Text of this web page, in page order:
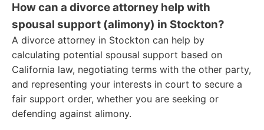
How can a divorce attorney help with
spousal support (alimony) in Stockton?
A divorce attorney in Stockton can help by
calculating potential spousal support based on
California law, negotiating terms with the other party,
and representing your interests in court to secure a
fair support order, whether you are seeking or
defending against alimony.